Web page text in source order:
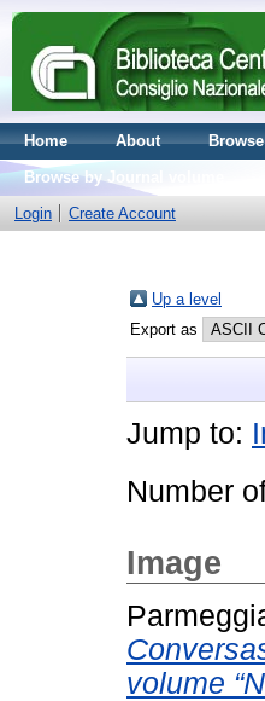
Home About
Browse by Journal volume
Login
Create Account
Up a level
Export as
Jump to:
Number
Image
volume